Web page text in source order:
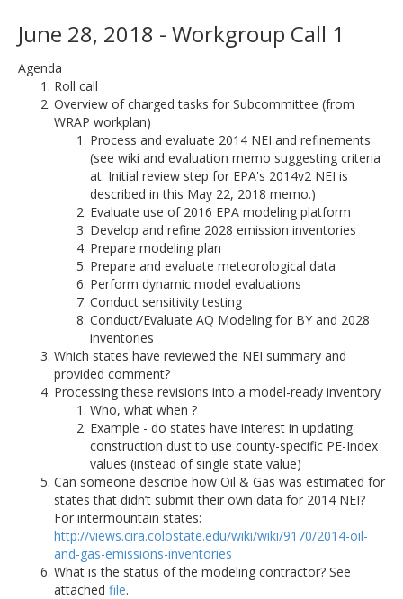
June 28, 2018 - Workgroup Call 1
Agenda
Roll call
Overview of charged tasks for Subcommittee (from
WRAP workplan)
Process and evaluate 2014 NEI and refinements
(see wiki and evaluation memo suggesting criteria
at: Initial review step for EPA's 2014v2 NEI is
described in this May 22, 2018 memo.)
Evaluate use of 2016 EPA modeling platform
Develop and refine 2028 emission inventories
Prepare modeling plan
Prepare and evaluate meteorological data
Perform dynamic model evaluations
Conduct sensitivity testing
Conduct/Evaluate AQ Modeling for BY and 2028
inventories
Which states have reviewed the NEI summary and
provided comment?
Processing these revisions into a model-ready inventory
Who, what when ?
Example - do states have interest in updating
construction dust to use county-specific PE-Index
values (instead of single state value)
Can someone describe how Oil & Gas was estimated for
states that didn’t submit their own data for 2014 NEI?
For intermountain states:
http://views.cira.colostate.edu/wiki/wiki/9170/2014-oil-
and-gas-emissions-inventories
What is the status of the modeling contractor? See
attached file.